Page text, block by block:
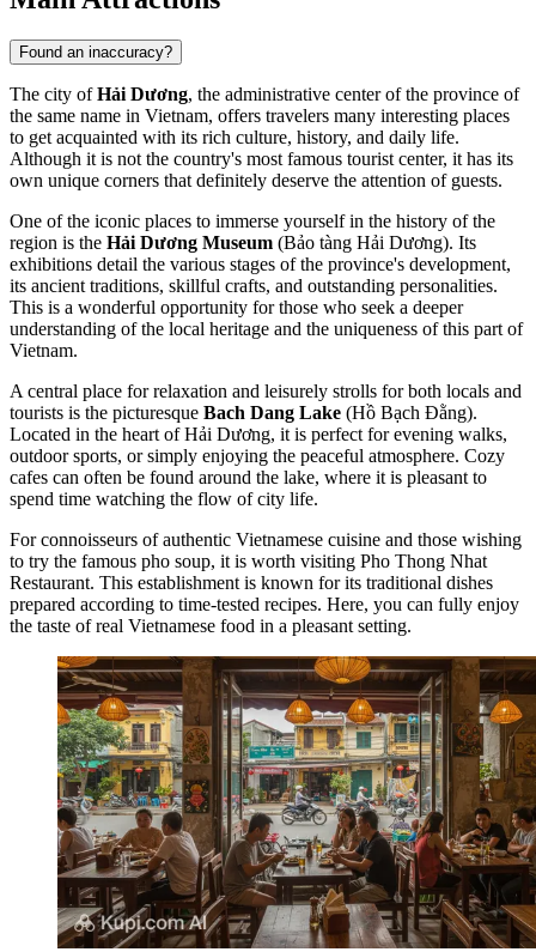
Found an inaccuracy?
The city ofHải Dương, the administrative center of the province of
the same name in Vietnam, offers travelers many interesting places
to get acquainted with its rich culture, history, and daily life.
Although it is not the country's most famous tourist center, it has its
own unique corners that definitely deserve the attention of guests.
One of the iconic places to immerse yourself in the history of the
region is the Hải Dương Museum (Bảo tàng Hải Dương). Its
exhibitions detail the various stages of the province's development,
its ancient traditions, skillful crafts, and outstanding personalities.
This is a wonderful opportunity for those who seek a deeper
understanding of the local heritage and the uniqueness of this part of
Vietnam.
A central place for relaxation and leisurely strolls for both locals and
tourists is the picturesque Bach Dang Lake (Hồ Bạch Đằng).
Located in the heart of Hải Dương, it is perfect for evening walks,
outdoor sports, or simply enjoying the peaceful atmosphere. Cozy
cafes can often be found around the lake, where it is pleasant to
spend time watching the flow of city life.
For connoisseurs of authentic Vietnamese cuisine and those wishing
to try the famous pho soup, it is worth visiting Pho Thong Nhat
Restaurant. This establishment is known for its traditional dishes
prepared according to time-tested recipes. Here, you can fully enjoy
the taste of real Vietnamese food in a pleasant setting.